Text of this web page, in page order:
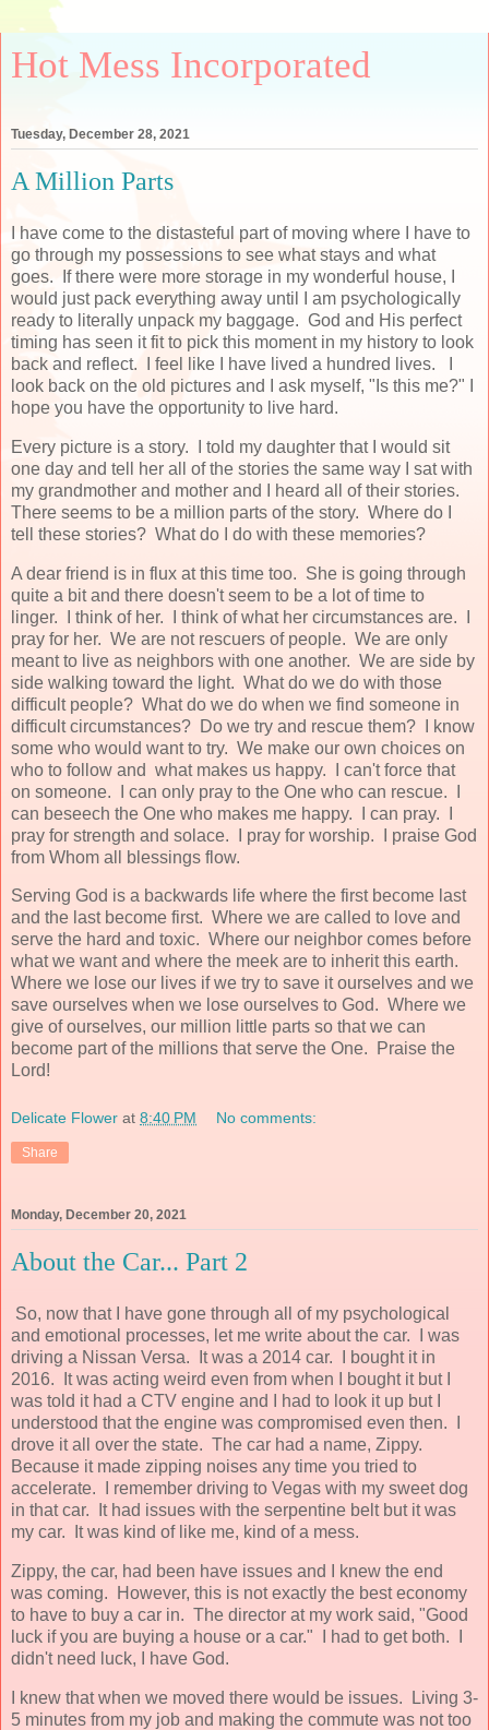
Hot Mess Incorporated
Tuesday, December 28, 2021
A Million Parts
I have come to the distasteful part of moving where I have to
go through my possessions to see what stays and what
goes. If there were more storage in my wonderful house, I
would just pack everything away until I am psychologically
ready to literally unpack my baggage. God and His perfect
timing has seen it fit to pick this moment in my history to look
back and reflect. I feel like I have lived a hundred lives. I
look back on the old pictures and I ask myself, "Is this me?" I
hope you have the opportunity to live hard.
Every picture is a story. I told my daughter that I would sit
one day and tell her all of the stories the same way I sat with
my grandmother and mother and I heard all of their stories.
There seems to be a million parts of the story. Where do I
tell these stories? What do I do with these memories?
A dear friend is in flux at this time too. She is going through
quite a bit and there doesn't seem to be a lot of time to
linger. I think of her. I think of what her circumstances are. I
pray for her. We are not rescuers of people. We are only
meant to live as neighbors with one another. We are side by
side walking toward the light. What do we do with those
difficult people? What do we do when we find someone in
difficult circumstances? Do we try and rescue them? I know
some who would want to try. We make our own choices on
who to follow and what makes us happy. I can't force that
on someone. I can only pray to the One who can rescue. I
can beseech the One who makes me happy. I can pray. I
pray for strength and solace. I pray for worship. I praise God
from Whom all blessings flow.
Serving God is a backwards life where the first become last
and the last become first. Where we are called to love and
serve the hard and toxic. Where our neighbor comes before
what we want and where the meek are to inherit this earth.
Where we lose our lives if we try to save it ourselves and we
save ourselves when we lose ourselves to God. Where we
give of ourselves, our million little parts so that we can
become part of the millions that serve the One. Praise the
Lord!
Delicate Flower at 8:40 PM No comments:
Share
Monday, December 20, 2021
About the Car... Part 2
So, now that I have gone through all of my psychological
and emotional processes, let me write about the car. I was
driving a Nissan Versa. It was a 2014 car. I bought it in
2016. It was acting weird even from when I bought it but I
was told it had a CTV engine and I had to look it up but I
understood that the engine was compromised even then. I
drove it all over the state. The car had a name, Zippy.
Because it made zipping noises any time you tried to
accelerate. I remember driving to Vegas with my sweet dog
in that car. It had issues with the serpentine belt but it was
my car. It was kind of like me, kind of a mess.
Zippy, the car, had been have issues and I knew the end
was coming. However, this is not exactly the best economy
to have to buy a car in. The director at my work said, "Good
luck if you are buying a house or a car." I had to get both. I
didn't need luck, I have God.
I knew that when we moved there would be issues. Living 3-
5 minutes from my job and making the commute was not too